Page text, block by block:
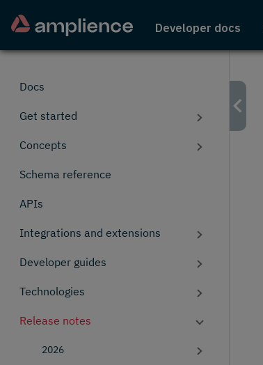
Developer docs
Docs
Get started
Concepts
Schema reference
APIs
Integrations and extensions
Developer guides
Technologies
Release notes
2026